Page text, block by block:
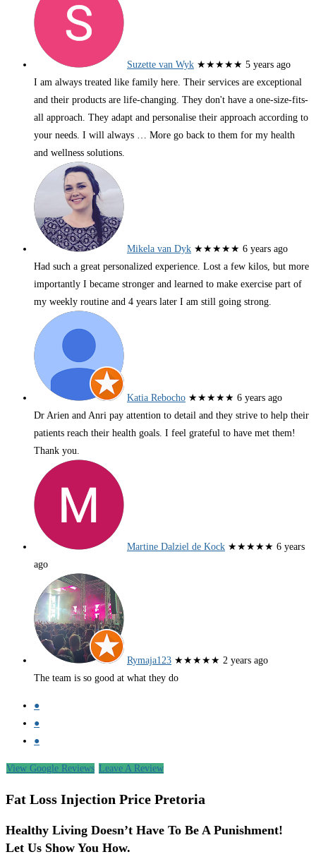
Suzette van Wyk ★★★★★ 5 years ago
I am always treated like family here. Their services are exceptional
and their products are life-changing. They don't have a one-size-fits-
all approach. They adapt and personalise their approach according to
your needs. I will always … More go back to them for my health
and wellness solutions.
Mikela van Dyk ★★★★★ 6 years ago
Had such a great personalized experience. Lost a few kilos, but more
importantly I became stronger and learned to make exercise part of
my weekly routine and 4 years later I am still going strong.
Katia Rebocho ★★★★★ 6 years ago
Dr Arien and Anri pay attention to detail and they strive to help their
patients reach their health goals. I feel grateful to have met them!
Thank you.
Martine Dalziel de Kock ★★★★★ 6 years
ago
Rymaja123 ★★★★★ 2 years ago
The team is so good at what they do
●
●
●
View Google Reviews Leave A Review
Fat Loss Injection Price Pretoria
Healthy Living Doesn’t Have To Be A Punishment!
Let Us Show You How.